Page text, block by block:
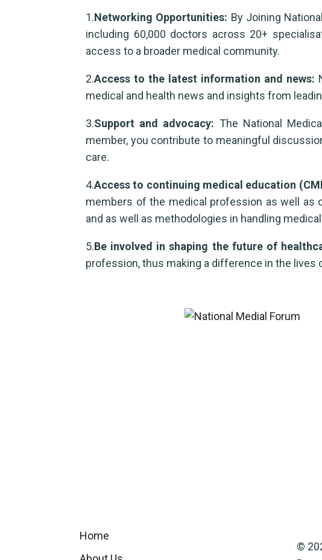
1.Networking Opportunities: By Joining
including 60,000 doctors across 20+
access to a broader medical community.
2.Access to the latest information and news:
medical and health news and insights from
3.Support and advocacy: The National
member, you contribute to meaningful
care.
4.Access to continuing medical education
members of the medical profession as well as
and as well as methodologies in handling
5.Be involved in shaping the future of
profession, thus making a difference in the lives
Home
©